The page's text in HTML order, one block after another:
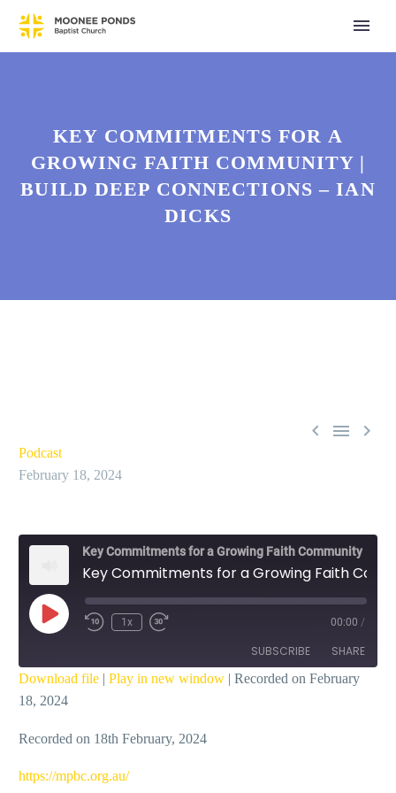
KEY COMMITMENTS FOR A
GROWING FAITH COMMUNITY |
BUILD DEEP CONNECTIONS – IAN
DICKS
  
Podcast
February 18, 2024
Key Commitments for a Growing Faith Community
Play
Episode
1x 00:00 /
SUBSCRIBE SHARE
SHARE
LINK
EMBED
Download file | Play in new window | Recorded on February
18, 2024
Recorded on 18th February, 2024
⁠https://mpbc.org.au/⁠